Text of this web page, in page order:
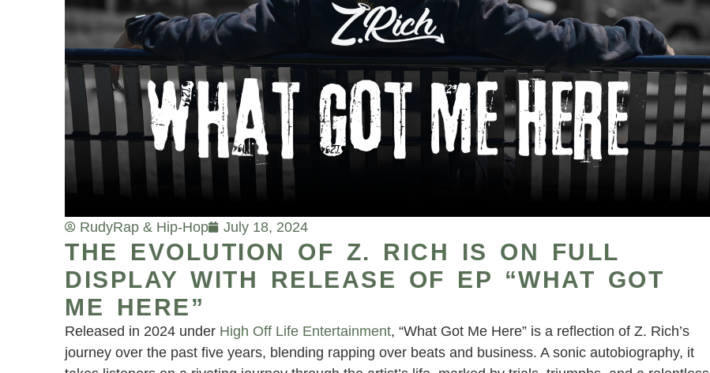
RudyRap & Hip-Hop July 18, 2024
THE EVOLUTION OF Z. RICH IS ON FULL
DISPLAY WITH RELEASE OF EP “WHAT GOT
ME HERE”
Released in 2024 under High Off Life Entertainment, “What Got Me Here” is a reflection of Z. Rich’s
journey over the past five years, blending rapping over beats and business. A sonic autobiography, it